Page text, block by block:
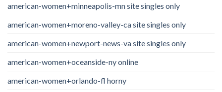
american-women+minneapolis-mn site singles only
american-women+moreno-valley-ca site singles only
american-women+newport-news-va site singles only
american-women+oceanside-ny online
american-women+orlando-fl horny